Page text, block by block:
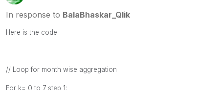
In response to BalaBhaskar_Qlik
Here is the code
// Loop for month wise aggregation
For k= 0 to 7 step 1;